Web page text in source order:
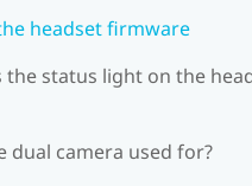
headset firmware
the status light on the
dual camera used for?